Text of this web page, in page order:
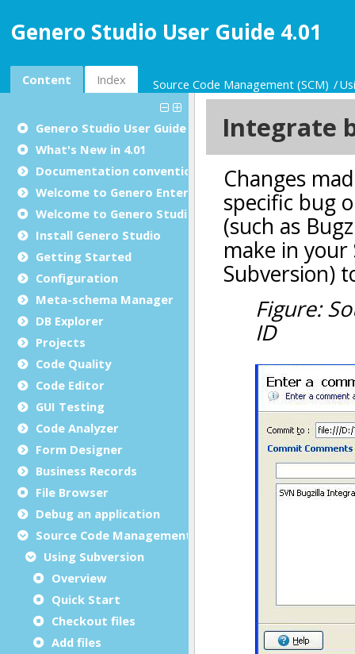
Genero Studio User Guide 4.01
Content Index Source Code Management (SCM)
Genero Studio User Guide
What's New in 4.01
Documentation conventions
Welcome to Genero Enterprise
Welcome to Genero Studio
Install Genero Studio
Getting Started
Configuration
Meta-schema Manager
DB Explorer
Projects
Code Quality
Code Editor
GUI Testing
Code Analyzer
Form Designer
Business Records
File Browser
Debug an application
Source Code Management (SCM)
Using Subversion
Overview
Quick Start
Checkout files
Add files